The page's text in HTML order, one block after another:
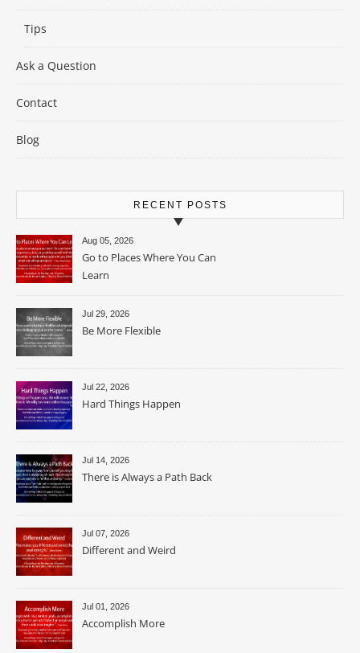
Tips
Ask a Question
Contact
Blog
RECENT POSTS
Aug 05, 2026
Go to Places Where You Can
Learn
Jul 29, 2026
Be More Flexible
Jul 22, 2026
Hard Things Happen
Jul 14, 2026
There is Always a Path Back
Jul 07, 2026
Different and Weird
Jul 01, 2026
Accomplish More